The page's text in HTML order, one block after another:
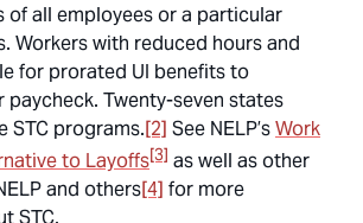
of all employees or a particular
Workers with reduced hours and
for prorated UI benefits to
Twenty-seven states
STC programs.[2] See NELP’sWork
to Layoffs[3] as well as other
and others[4] for more